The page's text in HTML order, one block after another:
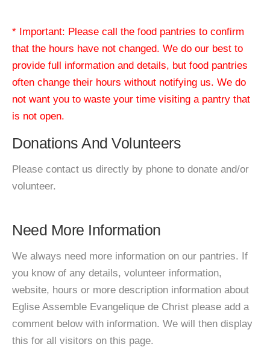
* Important: Please call the food pantries to confirm
that the hours have not changed. We do our best to
provide full information and details, but food pantries
often change their hours without notifying us. We do
not want you to waste your time visiting a pantry that
is not open.
Donations And Volunteers
Please contact us directly by phone to donate and/or
volunteer.
Need More Information
We always need more information on our pantries. If
you know of any details, volunteer information,
website, hours or more description information about
Eglise Assemble Evangelique de Christ please add a
comment below with information. We will then display
this for all visitors on this page.